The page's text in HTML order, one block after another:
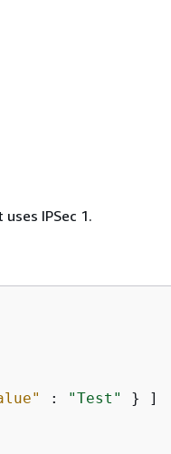
IPSec 1.
: "Test"
} ]